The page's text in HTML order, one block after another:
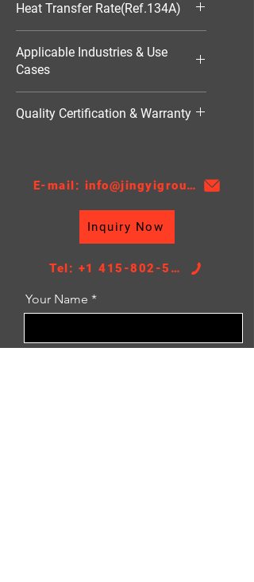
Heat Transfer Rate(Ref.134A)
Applicable Industries & Use
Cases
Quality Certification & Warranty
E-mail: info@jingyigroupcn.com
Inquiry Now
Tel: +1 415-802-5796
Your Name